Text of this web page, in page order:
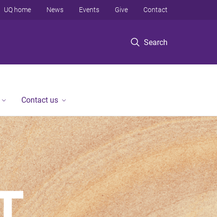
Search
UQ home News Events Give Contact
Contact us